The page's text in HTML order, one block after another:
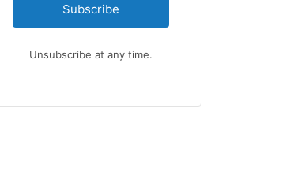
Subscribe
Unsubscribe at any time.